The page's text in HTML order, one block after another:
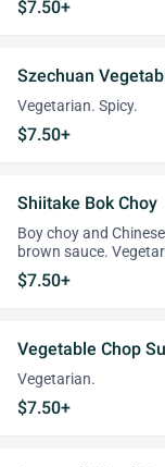
$7.50+
Szechuan
Vegetarian. Spicy.
$7.50+
Shiitake Bok Choy
Boy choy and
brown sauce.
$7.50+
Vegetable Chop
Vegetarian.
$7.50+